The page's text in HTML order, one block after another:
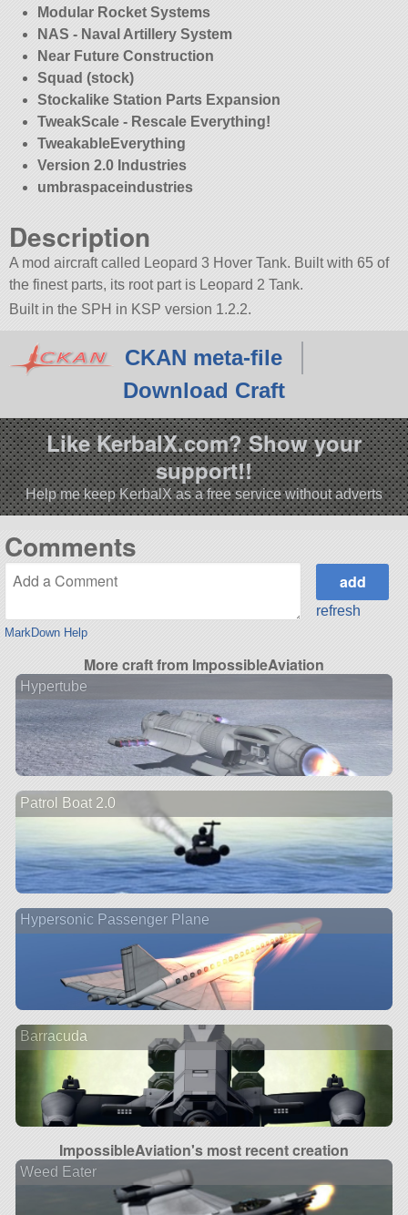
Modular Rocket Systems
NAS - Naval Artillery System
Near Future Construction
Squad (stock)
Stockalike Station Parts Expansion
TweakScale - Rescale Everything!
TweakableEverything
Version 2.0 Industries
umbraspaceindustries
Description
A mod aircraft called Leopard 3 Hover Tank. Built with 65 of
the finest parts, its root part is Leopard 2 Tank.
Built in the SPH in KSP version 1.2.2.
CKAN meta-file
Download Craft
Like KerbalX.com? Show your
support!!
Help me keep KerbalX as a free service without adverts
Comments
MarkDown Help
refresh
More craft from ImpossibleAviation
Hypertube
Patrol Boat 2.0
Hypersonic Passenger Plane
Barracuda
ImpossibleAviation's most recent creation
Weed Eater